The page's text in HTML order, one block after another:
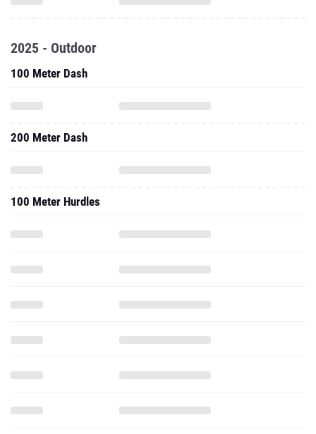
2025 - Outdoor
100 Meter Dash
200 Meter Dash
100 Meter Hurdles